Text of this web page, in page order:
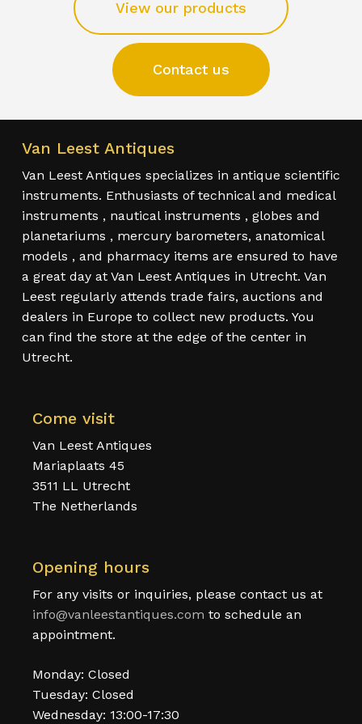
View our products
Contact us
Van Leest Antiques
Van Leest Antiques specializes in antique scientific
instruments. Enthusiasts of technical and medical
instruments , nautical instruments , globes and
planetariums , mercury barometers, anatomical
models , and pharmacy items are ensured to have
a great day at Van Leest Antiques in Utrecht. Van
Leest regularly attends trade fairs, auctions and
dealers in Europe to collect new products. You
can find the store at the edge of the center in
Utrecht.
Come visit
Van Leest Antiques
Mariaplaats 45
3511 LL Utrecht
The Netherlands
Opening hours
For any visits or inquiries, please contact us at
info@vanleestantiques.com to schedule an
appointment.
Monday: Closed
Tuesday: Closed
Wednesday: 13:00-17:30